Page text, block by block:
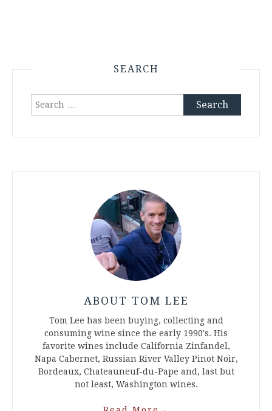
SEARCH
Search
for:
ABOUT TOM LEE
Tom Lee has been buying, collecting and
consuming wine since the early 1990's. His
favorite wines include California Zinfandel,
Napa Cabernet, Russian River Valley Pinot Noir,
Bordeaux, Chateauneuf-du-Pape and, last but
not least, Washington wines.